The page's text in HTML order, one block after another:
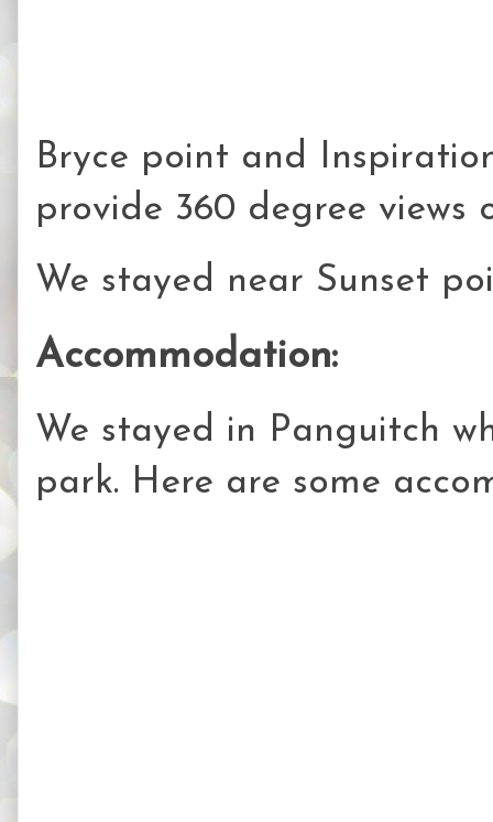
Bryce point and
provide 360 degree views
We stayed near Sunset
Accommodation:
We stayed in Panguitch
park. Here are some